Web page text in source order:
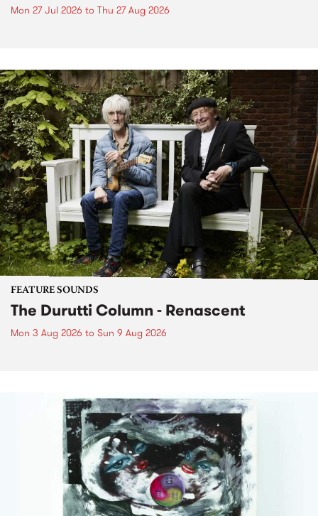
Mon 27 Jul 2026 to Thu 27 Aug 2026
FEATURE SOUNDS
The Durutti Column - Renascent
Mon 3 Aug 2026 to Sun 9 Aug 2026